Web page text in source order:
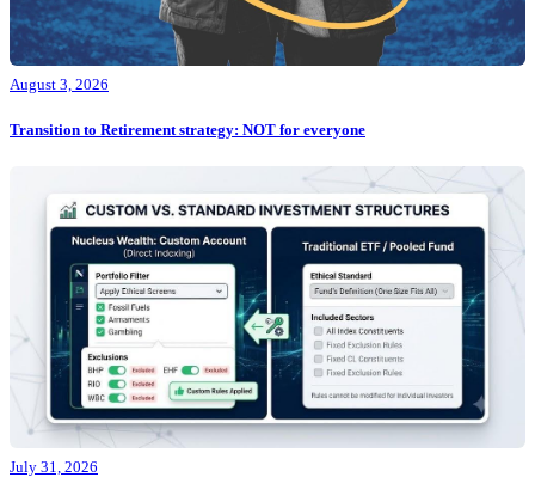
August 3, 2026
Transition to Retirement strategy: NOT for everyone
July 31, 2026